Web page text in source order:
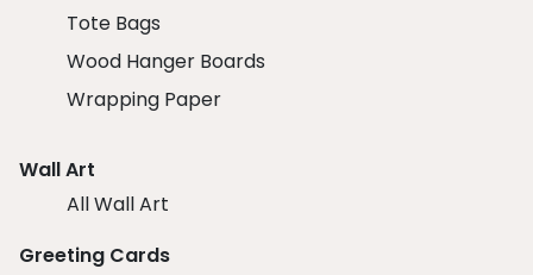
Tote Bags
Wood Hanger Boards
Wrapping Paper
Wall Art
All Wall Art
Greeting Cards